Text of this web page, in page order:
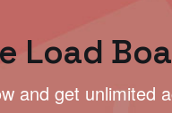
Load
and get unlimited